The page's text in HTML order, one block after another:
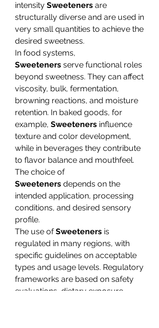
intensity Sweeteners are
structurally diverse and are used in
very small quantities to achieve the
desired sweetness.
Sweeteners serve functional roles
beyond sweetness. They can affect
viscosity, bulk, fermentation,
browning reactions, and moisture
retention. In baked goods, for
example, Sweeteners influence
texture and color development,
while in beverages they contribute
to flavor balance and mouthfeel.
The choice of
Sweeteners depends on the
intended application, processing
conditions, and desired sensory
profile.
The use of Sweeteners is
regulated in many regions, with
specific guidelines on acceptable
types and usage levels. Regulatory
frameworks are based on safety
evaluations, dietary exposure